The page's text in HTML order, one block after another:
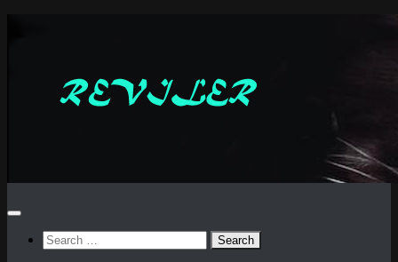
Search
for: